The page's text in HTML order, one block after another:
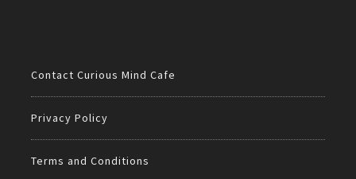
Contact Curious Mind Cafe
Privacy Policy
Terms and Conditions